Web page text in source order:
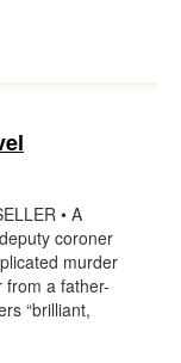
• A
coroner
murder
from a father-
“brilliant,